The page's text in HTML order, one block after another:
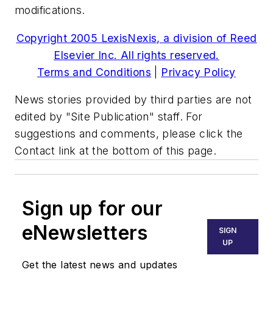
modifications.
Copyright 2005 LexisNexis, a division of Reed
Elsevier Inc. All rights reserved.
Terms and Conditions
Privacy Policy
News stories provided by third parties are not
edited by "Site Publication" staff. For
suggestions and comments, please click the
Contact link at the bottom of this page.
Sign up for our
eNewsletters
Get the latest news and updates
SIGN
UP